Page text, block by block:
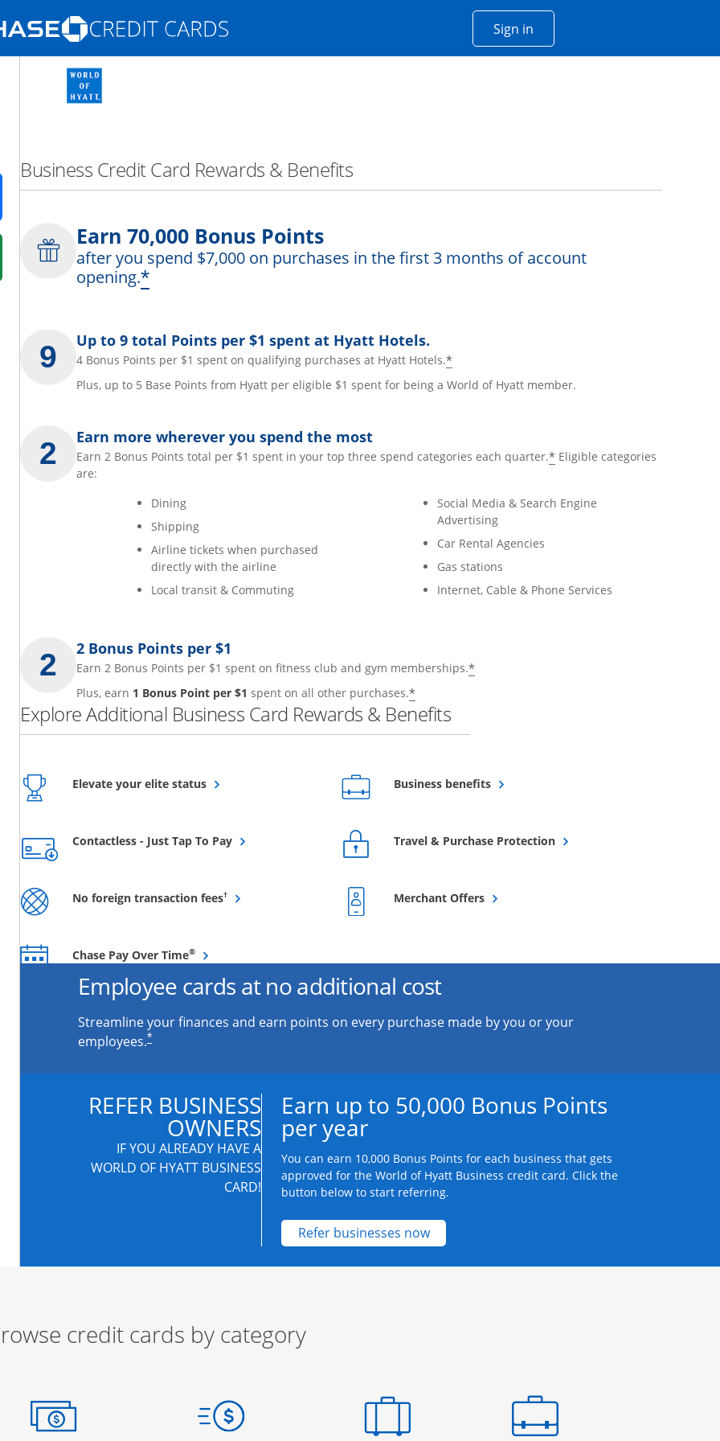
Opens Marketplace homepage in the same window Sign inOpens Chase account sign in
promotions in the same window
in a new window
in a new window
Business Credit Card Rewards & Benefits
Earn 70,000 Bonus Points
after you spend $7,000 on purchases in the first 3 months of account
opening.*
Up to 9 total Points per $1 spent at Hyatt Hotels.
4 Bonus Points per $1 spent on qualifying purchases at Hyatt Hotels.*
Plus, up to 5 Base Points from Hyatt per eligible $1 spent for being a World of Hyatt member.
Earn more wherever you spend the most
Earn 2 Bonus Points total per $1 spent in your top three spend categories each quarter.* Eligible categories
are:
Dining
Shipping
Airline tickets when purchased
directly with the airline
Local transit & Commuting
Social Media & Search Engine
Advertising
Car Rental Agencies
Gas stations
Internet, Cable & Phone Services
2 Bonus Points per $1
Earn 2 Bonus Points per $1 spent on fitness club and gym memberships.*
Plus, earn 1 Bonus Point per $1 spent on all other purchases.*
Explore Additional Business Card Rewards & Benefits
Elevate your elite statusOpens overlay Business benefitsOpens overlay
Contactless - Just Tap To PayOpens overlay Travel & Purchase ProtectionOpens overlay
No foreign transaction fees†Opens overlay Merchant OffersOpens overlay
Chase Pay Over Time®Opens overlay
Employee cards at no additional cost
Streamline your finances and earn points on every purchase made by you or your
employees.*
REFER BUSINESS
OWNERS
IF YOU ALREADY HAVE A
WORLD OF HYATT BUSINESS
CARD!
Earn up to 50,000 Bonus Points
per year
You can earn 10,000 Bonus Points for each business that gets
approved for the World of Hyatt Business credit card. Click the
button below to start referring.
Refer businesses nowOpens new credit card offers and promotions
credit cards by category